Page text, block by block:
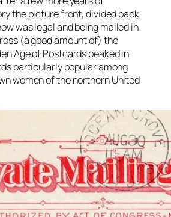
the picture front, divided back,
was legal and being mailed in
(a good amount of) the
Age of Postcards peaked in
particularly popular among
women of the northern United